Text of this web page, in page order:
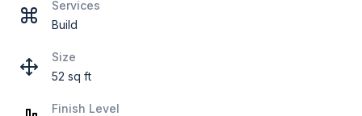
Services
Build
Size
52 sq ft
Finish Level